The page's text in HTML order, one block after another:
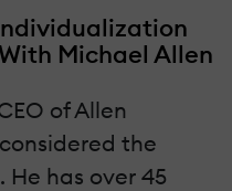
Michael Allen
of Allen
the
has over 45